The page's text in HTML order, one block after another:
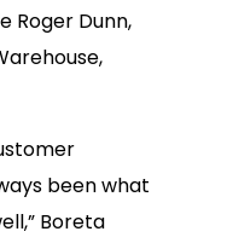
Roger Dunn,
been what
Boreta